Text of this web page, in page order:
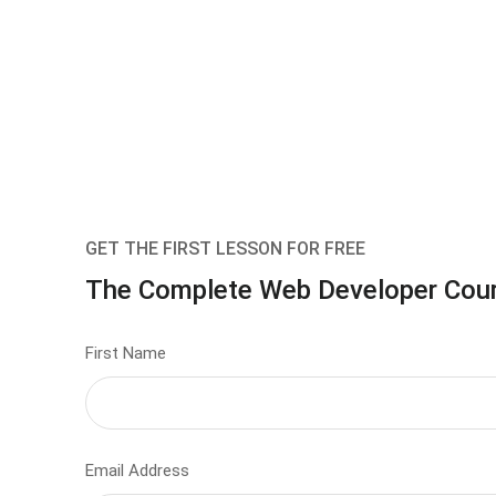
GET THE FIRST LESSON FOR FREE
The Complete Web Developer
First Name
Email Address